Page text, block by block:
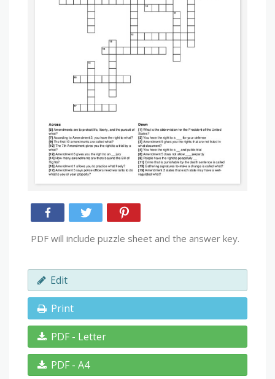
PDF will include puzzle sheet and the answer key.
Edit
Print
PDF - Letter
PDF - A4